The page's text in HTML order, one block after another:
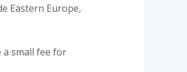
Eastern Europe,
a small fee for